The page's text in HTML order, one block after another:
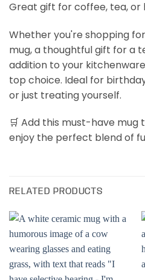
Great gift for coffee, tea, or
Whether you're shopping
mug, a thoughtful gift for a
addition to your
top choice. Ideal for
or just treating yourself.
🛒 Add this must-have
enjoy the perfect blend of
RELATED PRODUCTS